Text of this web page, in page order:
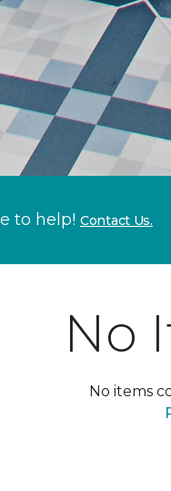
to help! Contact Us.
No
No items